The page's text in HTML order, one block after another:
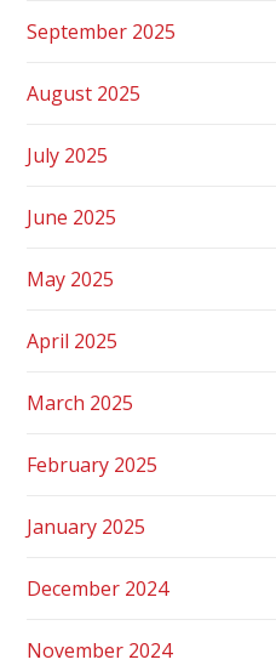
September 2025
August 2025
July 2025
June 2025
May 2025
April 2025
March 2025
February 2025
January 2025
December 2024
November 2024